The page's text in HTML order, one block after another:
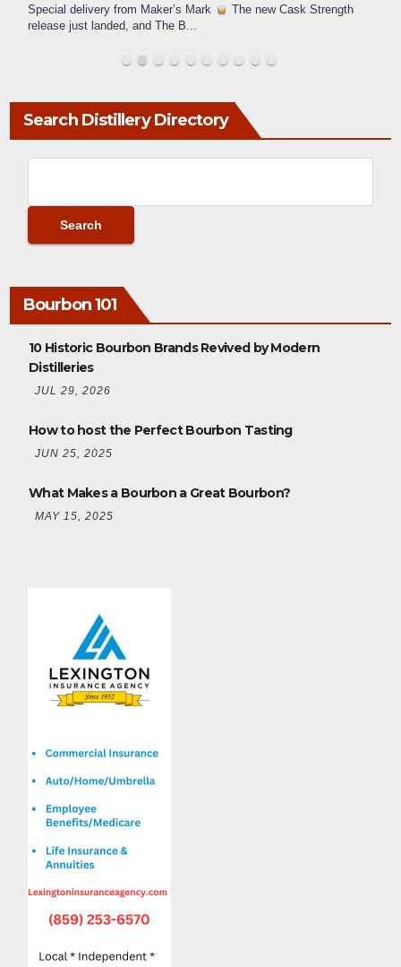
Special delivery from Maker’s Mark
The new Cask Strength
release just landed, and The B...
Search Distillery Directory
Bourbon 101
10 Historic Bourbon Brands Revived by Modern
Distilleries
JUL 29, 2026
How to host the Perfect Bourbon Tasting
JUN 25, 2025
What Makes a Bourbon a Great Bourbon?
MAY 15, 2025